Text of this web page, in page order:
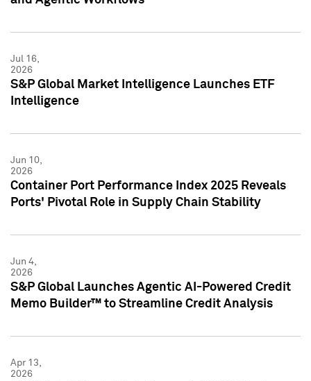
Jul 16,
2026
S&P Global Market Intelligence Launches ETF
Intelligence
Jun 10,
2026
Container Port Performance Index 2025 Reveals
Ports' Pivotal Role in Supply Chain Stability
Jun 4,
2026
S&P Global Launches Agentic AI-Powered Credit
Memo Builder™ to Streamline Credit Analysis
Apr 13,
2026